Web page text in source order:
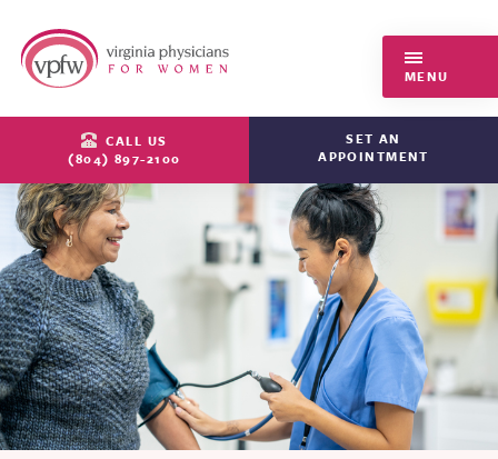
MENU
CALL US
(804) 897-2100
SET AN
APPOINTMENT